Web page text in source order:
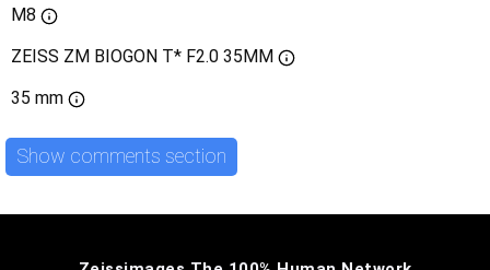
M8
ZEISS ZM BIOGON T* F2.0 35MM
35 mm
Show comments section